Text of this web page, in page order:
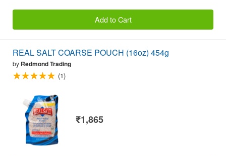
Add to Cart
REAL SALT COARSE POUCH (16oz) 454g
by Redmond Trading
(1)
₹1,865